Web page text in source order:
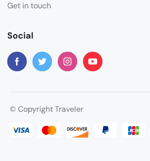
Get in touch
Social
© Copyright Traveler